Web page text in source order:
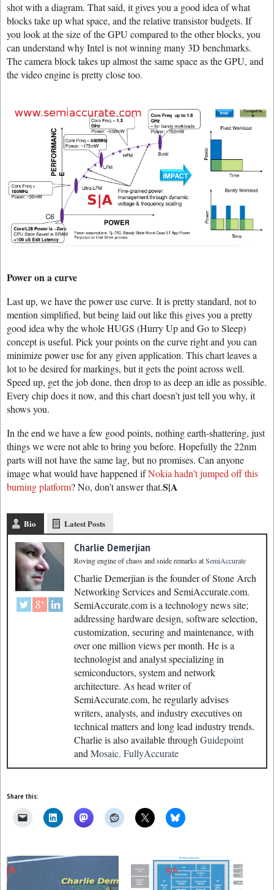
shot with a diagram. That said, it gives you a good idea of what
blocks take up what space, and the relative transistor budgets. If
you look at the size of the GPU compared to the other blocks, you
can understand why Intel is not winning many 3D benchmarks.
The camera block takes up almost the same space as the GPU, and
the video engine is pretty close too.
Power on a curve
Last up, we have the power use curve. It is pretty standard, not to
mention simplified, but being laid out like this gives you a pretty
good idea why the whole HUGS (Hurry Up and Go to Sleep)
concept is useful. Pick your points on the curve right and you can
minimize power use for any given application. This chart leaves a
lot to be desired for markings, but it gets the point across well.
Speed up, get the job done, then drop to as deep an idle as possible.
Every chip does it now, and this chart doesn’t just tell you why, it
shows you.
In the end we have a few good points, nothing earth-shattering, just
things we were not able to bring you before. Hopefully the 22nm
parts will not have the same lag, but no promises. Can anyone
image what would have happened ifNokia hadn’t jumped off this
burning platform? No, don’t answer that.S|A
Bio Latest Posts
Charlie Demerjian
Roving engine of chaos and snide remarksatSemiAccurate
Charlie Demerjian is the founder of Stone Arch
Networking Services and SemiAccurate.com.
SemiAccurate.com is a technology news site;
addressing hardware design, software selection,
customization, securing and maintenance, with
over one million views per month. He is a
technologist and analyst specializing in
semiconductors, system and network
architecture. As head writer of
SemiAccurate.com, he regularly advises
writers, analysts, and industry executives on
technical matters and long lead industry trends.
Charlie is also available through Guidepoint
and Mosaic. FullyAccurate
Share this: